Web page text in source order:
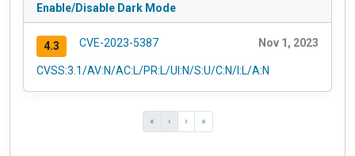
Enable/Disable Dark Mode
4.3 CVE-2023-5387 Nov 1, 2023
CVSS:3.1/AV:N/AC:L/PR:L/UI:N/S:U/C:N/I:L/A:N
« ‹ › »